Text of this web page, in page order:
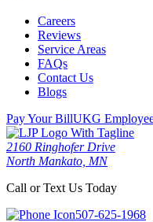
Careers
Reviews
Service Areas
FAQs
Contact Us
Blogs
Pay Your BillUKG
2160 Ringhofer Drive
North Mankato, MN
Call or Text Us Today
507-625-1968